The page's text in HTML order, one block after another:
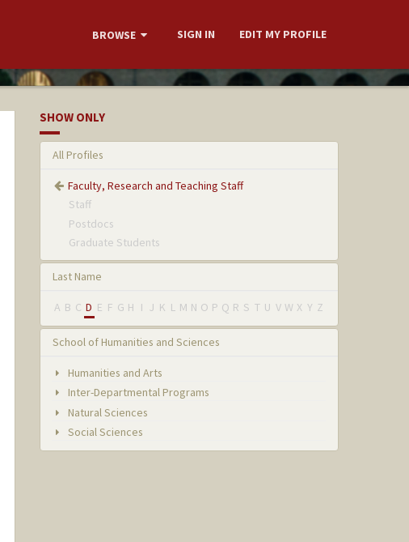
BROWSE SIGN IN EDIT MY PROFILE
SHOW ONLY
All Profiles
Faculty, Research and Teaching Staff
Staff
Postdocs
Graduate Students
Last Name
A B C D E F G H I J K L M N O P Q R S T U V W X Y Z
School of Humanities and Sciences
Humanities and Arts
Inter-Departmental Programs
Natural Sciences
Social Sciences